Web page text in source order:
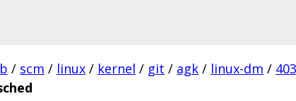
/ scm / linux / kernel / git / agk / linux-dm /